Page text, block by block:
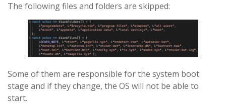
The following files and folders are skipped:
Some of them are responsible for the system boot
stage and if they change, the OS will not be able to
start.